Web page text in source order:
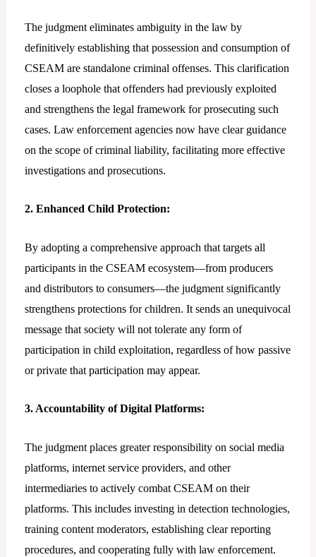
The judgment eliminates ambiguity in the law by
definitively establishing that possession and consumption of
CSEAM are standalone criminal offenses. This clarification
closes a loophole that offenders had previously exploited
and strengthens the legal framework for prosecuting such
cases. Law enforcement agencies now have clear guidance
on the scope of criminal liability, facilitating more effective
investigations and prosecutions.
2. Enhanced Child Protection:
By adopting a comprehensive approach that targets all
participants in the CSEAM ecosystem—from producers
and distributors to consumers—the judgment significantly
strengthens protections for children. It sends an unequivocal
message that society will not tolerate any form of
participation in child exploitation, regardless of how passive
or private that participation may appear.
3. Accountability of Digital Platforms:
The judgment places greater responsibility on social media
platforms, internet service providers, and other
intermediaries to actively combat CSEAM on their
platforms. This includes investing in detection technologies,
training content moderators, establishing clear reporting
procedures, and cooperating fully with law enforcement.